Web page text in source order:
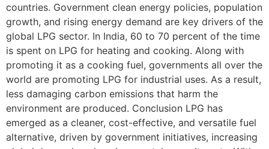
countries. Government clean energy policies, population
growth, and rising energy demand are key drivers of the
global LPG sector. In India, 60 to 70 percent of the time
is spent on LPG for heating and cooking. Along with
promoting it as a cooking fuel, governments all over the
world are promoting LPG for industrial uses. As a result,
less damaging carbon emissions that harm the
environment are produced. Conclusion LPG has
emerged as a cleaner, cost-effective, and versatile fuel
alternative, driven by government initiatives, increasing